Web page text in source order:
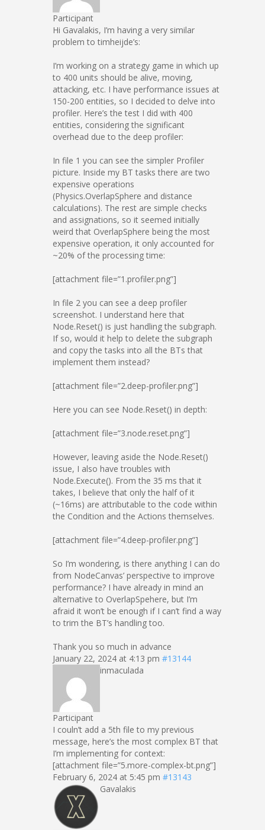
Participant
Hi Gavalakis, I’m having a very similar
problem to timheijde’s:
I’m working on a strategy game in which up
to 400 units should be alive, moving,
attacking, etc. I have performance issues at
150-200 entities, so I decided to delve into
profiler. Here’s the test I did with 400
entities, considering the significant
overhead due to the deep profiler:
In file 1 you can see the simpler Profiler
picture. Inside my BT tasks there are two
expensive operations
(Physics.OverlapSphere and distance
calculations). The rest are simple checks
and assignations, so it seemed initially
weird that OverlapSphere being the most
expensive operation, it only accounted for
~20% of the processing time:
[attachment file=”1.profiler.png”]
In file 2 you can see a deep profiler
screenshot. I understand here that
Node.Reset() is just handling the subgraph.
If so, would it help to delete the subgraph
and copy the tasks into all the BTs that
implement them instead?
[attachment file=”2.deep-profiler.png”]
Here you can see Node.Reset() in depth:
[attachment file=”3.node.reset.png”]
However, leaving aside the Node.Reset()
issue, I also have troubles with
Node.Execute(). From the 35 ms that it
takes, I believe that only the half of it
(~16ms) are attributable to the code within
the Condition and the Actions themselves.
[attachment file=”4.deep-profiler.png”]
So I’m wondering, is there anything I can do
from NodeCanvas’ perspective to improve
performance? I have already in mind an
alternative to OverlapSpehere, but I’m
afraid it won’t be enough if I can’t find a way
to trim the BT’s handling too.
Thank you so much in advance
January 22, 2024 at 4:13 pm #13144
inmaculada
Participant
I couln’t add a 5th file to my previous
message, here’s the most complex BT that
I’m implementing for context:
[attachment file=”5.more-complex-bt.png”]
February 6, 2024 at 5:45 pm #13143
Gavalakis